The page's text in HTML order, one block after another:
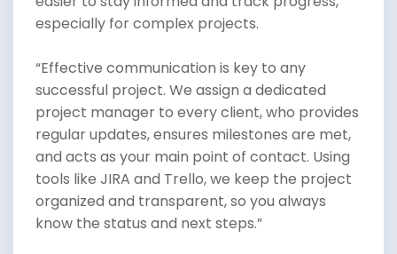
especially for complex projects.
“Effective communication is key to any
successful project. We assign a dedicated
project manager to every client, who provides
regular updates, ensures milestones are met,
and acts as your main point of contact. Using
tools like JIRA and Trello, we keep the project
organized and transparent, so you always
know the status and next steps.”